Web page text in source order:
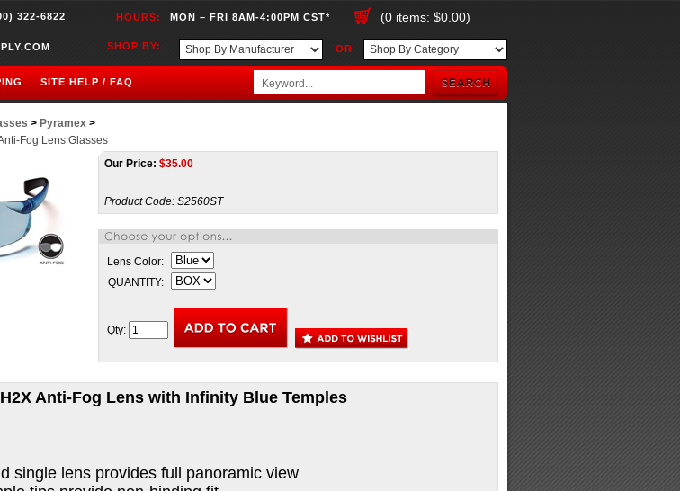
322-6822 HOURS: MON – FRI 8AM-4:00PM CST* (0 items: $0.00)
SHOP BY: OR
SITE HELP / FAQ
> Pyramex >
Fog Lens Glasses
Our Price: $35.00
Product Code: S2560ST
Lens Color:
QUANTITY:
Qty:
Anti-Fog Lens with Infinity Blue Temples
single lens provides full panoramic view